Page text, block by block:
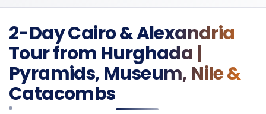
2-Day Cairo & Alexandria
Tour from Hurghada |
Pyramids, Museum, Nile &
Catacombs